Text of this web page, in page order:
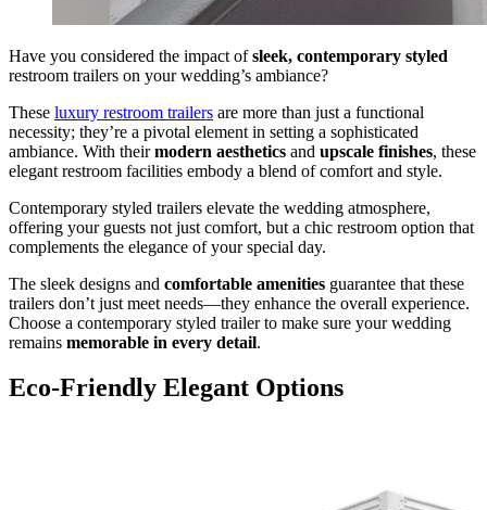
Have you considered the impact ofsleek, contemporary styled
restroom trailers on your wedding’s ambiance?
These luxury restroom trailers are more than just a functional
necessity; they’re a pivotal element in setting a sophisticated
ambiance. With theirmodern aesthetics and upscale finishes, these
elegant restroom facilities embody a blend of comfort and style.
Contemporary styled trailers elevate the wedding atmosphere,
offering your guests not just comfort, but a chic restroom option that
complements the elegance of your special day.
The sleek designs and comfortable amenities guarantee that these
trailers don’t just meet needs—they enhance the overall experience.
Choose a contemporary styled trailer to make sure your wedding
remains memorable in every detail.
Eco-Friendly Elegant Options